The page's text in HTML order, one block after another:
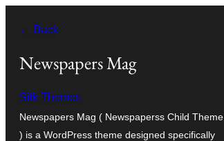
content
← Back
Newspapers Mag
Silk Themes
Newspapers Mag ( Newspaperss Child Theme
) is a WordPress theme designed specifically